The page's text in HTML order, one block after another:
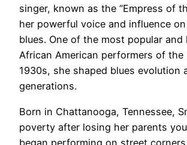
singer, known as the “Empress of
her powerful voice and influence
blues. One of the most popular
African American performers of the
1930s, she shaped blues evolution
generations.
Born in Chattanooga, Tennessee,
poverty after losing her parents
began performing on street